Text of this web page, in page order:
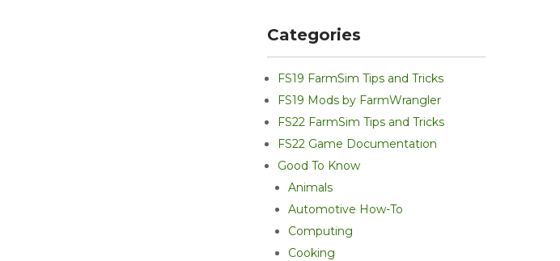
Categories
FS19 FarmSim Tips and Tricks
FS19 Mods by FarmWrangler
FS22 FarmSim Tips and Tricks
FS22 Game Documentation
Good To Know
Animals
Automotive How-To
Computing
Cooking